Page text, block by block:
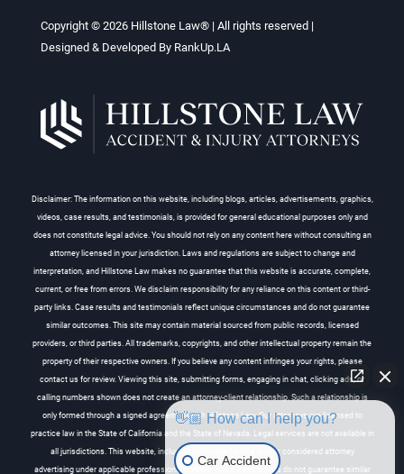
Copyright © 2026 Hillstone Law® | All rights reserved |
Designed & Developed By RankUp.LA
Disclaimer: The information on this website, including blogs, articles, advertisements, graphics,
videos, case results, and testimonials, is provided for general educational purposes only and
does not constitute legal advice. You should not rely on any content here without consulting an
attorney licensed in your jurisdiction. Laws and regulations are subject to change and
interpretation, and Hillstone Law makes no guarantee that this website is accurate, complete,
current, or free from errors. We disclaim responsibility for any reliance on this content or third-
party links. Case results and testimonials reflect unique circumstances and do not guarantee
similar outcomes. This site may contain material sourced from public records, licensed
providers, or third parties. All trademarks, copyrights, and other intellectual property remain the
property of their respective owners. If you believe any content infringes your rights, please
contact us for review. Viewing this site, submitting forms, engaging in chat, clicking ads, or
calling numbers shown does not create an attorney-client relationship. Such a relationship is
only formed through a signed agreement with Hillstone Law. Our attorneys are licensed to
practice law in the State of California and the State of Nevada. Legal services are not available in
all jurisdictions. This website, including any related online ads, is considered attorney
advertising under applicable professional conduct rules. Past results do not guarantee similar
👋🏼 How can I help you?
Car Accident